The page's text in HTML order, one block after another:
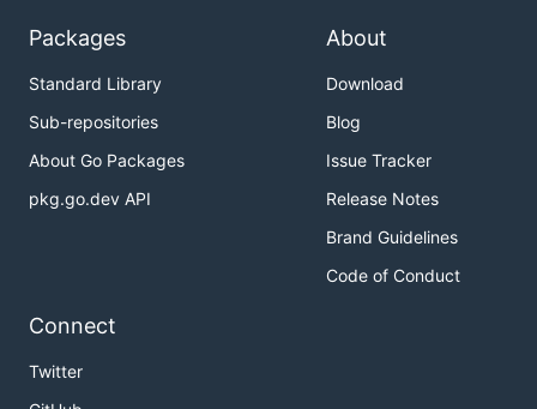
Packages
Standard Library
Sub-repositories
About Go Packages
pkg.go.dev API
About
Download
Blog
Issue Tracker
Release Notes
Brand Guidelines
Code of Conduct
Connect
Twitter